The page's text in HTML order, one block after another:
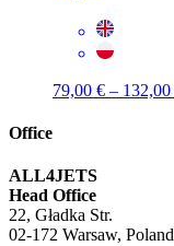
79,00 € – 132,00
Office
ALL4JETS
Head Office
22, Gładka Str.
02-172 Warsaw, Poland